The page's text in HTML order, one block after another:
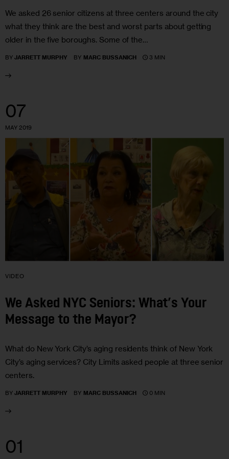
We asked 26 senior citizens at three centers around the city
what they think are the best and worst parts about getting
older in the five boroughs. Some of the…
BY JARRETT MURPHY BY MARC BUSSANICH 3 MIN
07
MAY 2019
VIDEO
We Asked NYC Seniors: What’s Your
Message to the Mayor?
What do New York City’s aging residents think of New York
City’s aging services? City Limits asked people at three senior
centers.
BY JARRETT MURPHY BY MARC BUSSANICH 0 MIN
01